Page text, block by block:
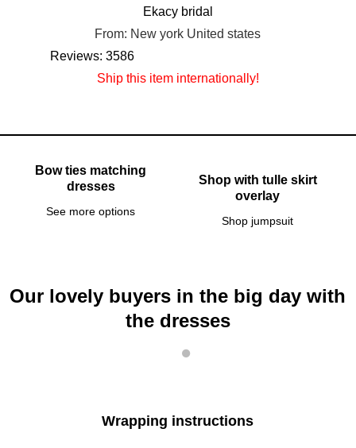
Ekacy bridal
From: New york United states
Reviews: 3586
Ship this item internationally!
Bow ties matching
dresses
See more options
Shop with tulle skirt
overlay
Shop jumpsuit
Our lovely buyers in the big day with
the dresses
Wrapping instructions